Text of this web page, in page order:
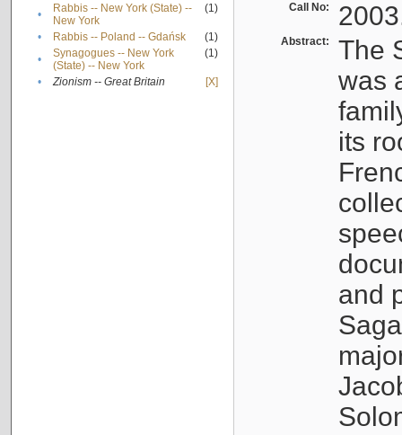
•
Rabbis -- New York (State) --
New York
(1)
• Rabbis -- Poland -- Gdańsk
(1)
•
Synagogues -- New York
(State) -- New York
(1)
• Zionism -- Great Britain [X]
Call No:
Abstract:
The
was
its
and